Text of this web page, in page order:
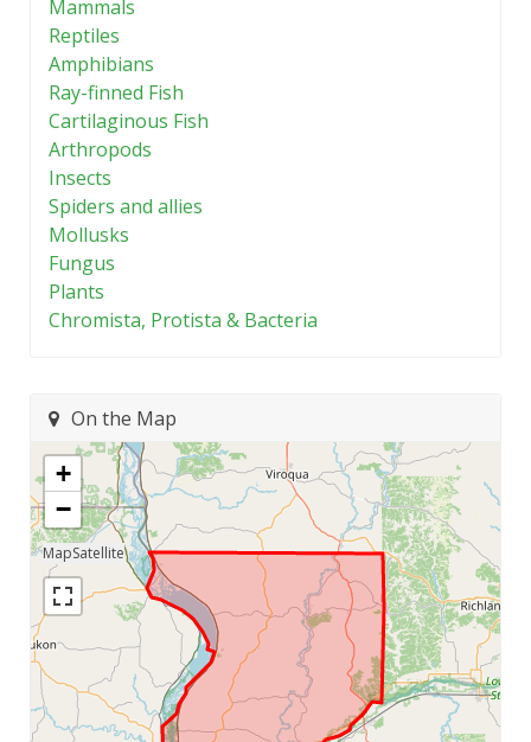
Mammals
Reptiles
Amphibians
Ray-finned Fish
Cartilaginous Fish
Arthropods
Insects
Spiders and allies
Mollusks
Fungus
Plants
Chromista, Protista & Bacteria
On the Map
+
−